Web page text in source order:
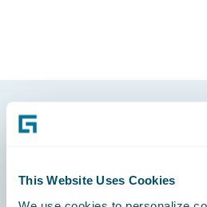
This Website Uses Cookies